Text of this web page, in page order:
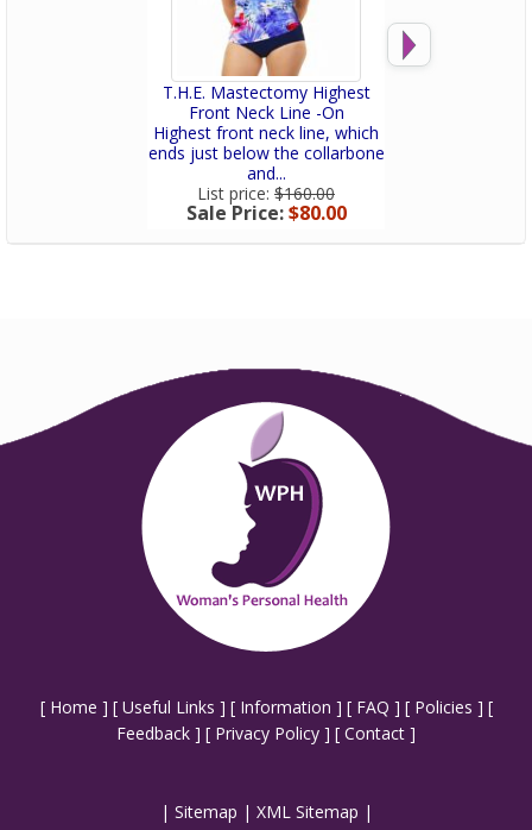
T.H.E. Mastectomy Highest
Front Neck Line -On
Highest front neck line, which
ends just below the collarbone
and...
List price: $160.00
Sale Price:$80.00
[ Home ] [ Useful Links ] [ Information ] [ FAQ ] [ Policies ] [
Feedback ] [ Privacy Policy ] [ Contact ]
| Sitemap | XML Sitemap |